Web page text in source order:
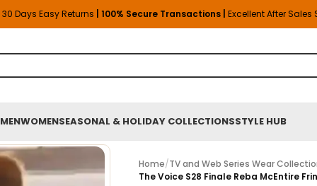
30 Days Easy Returns | 100% Secure Transactions | Excellent After Sales
MENWOMENSEASONAL & HOLIDAY COLLECTIONSSTYLE HUB
Home/TV and Web Series Wear
The Voice S28 Finale Reba McEntire